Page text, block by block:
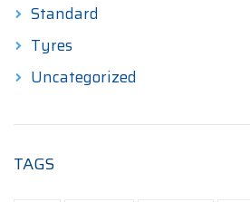
Standard
Tyres
Uncategorized
TAGS